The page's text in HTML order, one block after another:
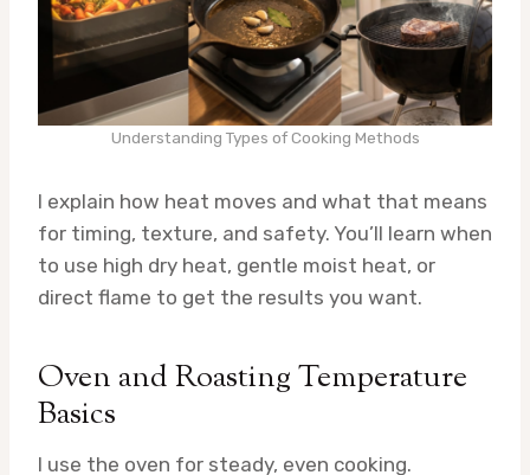
Understanding Types of Cooking Methods
I explain how heat moves and what that means
for timing, texture, and safety. You’ll learn when
to use high dry heat, gentle moist heat, or
direct flame to get the results you want.
Oven and Roasting Temperature
Basics
I use the oven for steady, even cooking.